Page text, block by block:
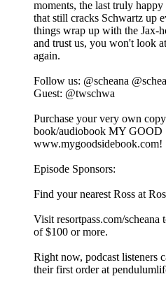
moments, the last truly
that still cracks Schwartz up
things wrap up with the Jax-
and trust us, you won't look
again.
Follow us: @scheana
Guest: @twschwa
Purchase your very own
book/audiobook MY GOOD
www.mygoodsidebook.com!
Episode Sponsors:
Find your nearest Ross at
Visit resortpass.com/
of $100 or more.
Right now, podcast listeners
their first order at